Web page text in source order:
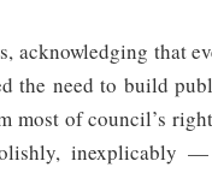
acknowledging that
the need to build
most of council’s
inexplicably